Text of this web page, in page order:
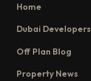
Home
Dubai Developers
Off Plan Blog
Property News